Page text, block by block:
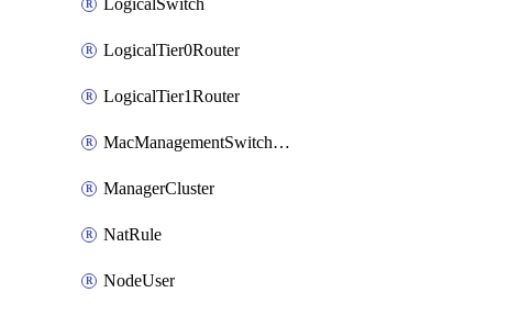
LogicalSwitch
LogicalTier0Router
LogicalTier1Router
MacManagementSwitchingProfile
ManagerCluster
NatRule
NodeUser